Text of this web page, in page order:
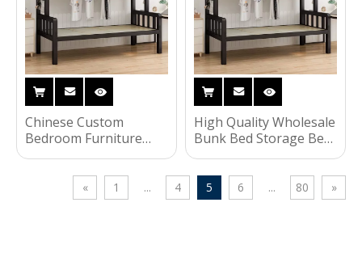
Chinese Custom
Bedroom Furniture
Bookcase Wardrobe
Kids Children Bunk Bed
for Dormitory
High Quality Wholesale
Bunk Bed Storage Bed
Bedroom Furniture
Kids Bed
« 1 ... 4 5 6 ... 80 »